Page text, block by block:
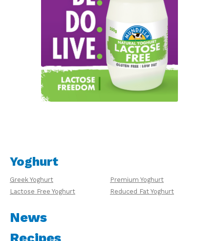
Yoghurt
Greek Yoghurt
Premium Yoghurt
Lactose Free Yoghurt
Reduced Fat Yoghurt
News